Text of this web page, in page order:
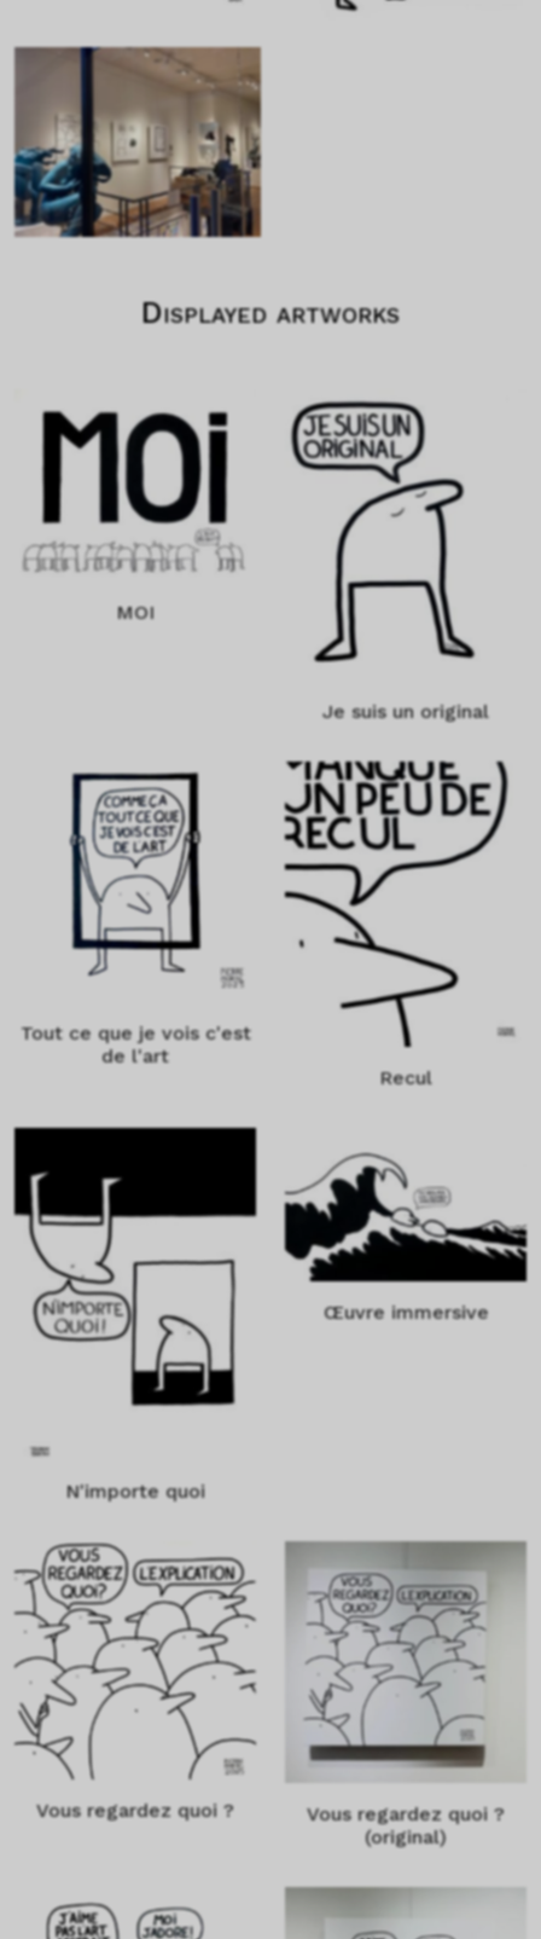
Displayed artworks
MOI
Je suis un original
Tout ce que je vois c'est
de l'art
Recul
N'importe quoi
Œuvre immersive
Vous regardez quoi ?
Vous regardez quoi ?
(original)